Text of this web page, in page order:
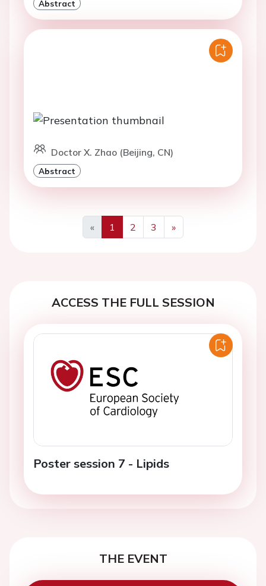
Abstract
Doctor X. Zhao (Beijing, CN)
Abstract
«
Previous
1 2 3
»
Next
ACCESS THE FULL SESSION
Poster session 7 - Lipids
THE EVENT